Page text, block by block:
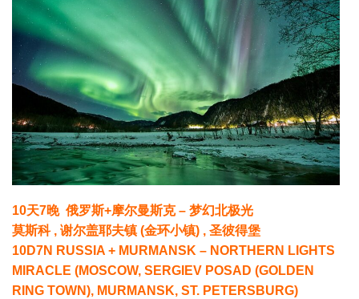
10天7晚 俄罗斯+摩尔曼斯克 – 梦幻北极光
莫斯科 , 谢尔盖耶夫镇 (金环小镇) , 圣彼得堡
10D7N RUSSIA + MURMANSK – NORTHERN LIGHTS
MIRACLE (MOSCOW, SERGIEV POSAD (GOLDEN
RING TOWN), MURMANSK, ST. PETERSBURG)